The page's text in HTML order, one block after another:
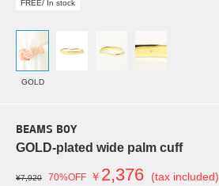
FREE/ In stock
GOLD
BEAMS BOY
GOLD-plated wide palm cuff
¥7,920 70%OFF ￥ 2,376 (tax included)